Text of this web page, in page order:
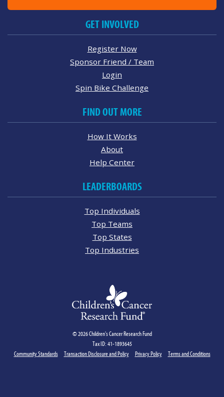
GET INVOLVED
Register Now
Sponsor Friend / Team
Login
Spin Bike Challenge
FIND OUT MORE
How It Works
About
Help Center
LEADERBOARDS
Top Individuals
Top Teams
Top States
Top Industries
© 2026 Children's Cancer Research Fund
Tax ID: 41-1893645
Community Standards
Transaction Disclosure and Policy Privacy Policy Terms and Conditions